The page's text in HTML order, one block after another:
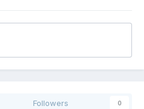
Followers 0